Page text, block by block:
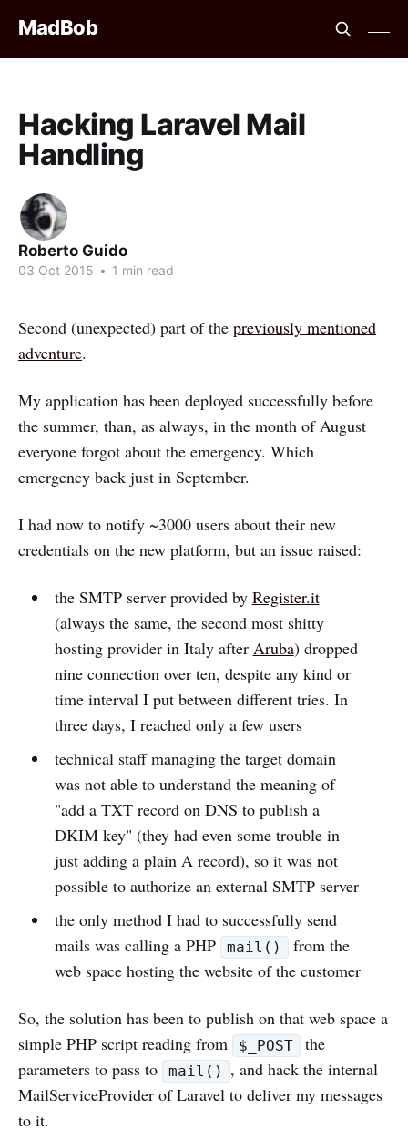
MadBob
Hacking Laravel Mail
Handling
Roberto Guido
03 Oct 2015 • 1 min read
Second (unexpected) part of the previously mentioned
adventure.
My application has been deployed successfully before
the summer, than, as always, in the month of August
everyone forgot about the emergency. Which
emergency back just in September.
I had now to notify ~3000 users about their new
credentials on the new platform, but an issue raised:
the SMTP server provided by Register.it
(always the same, the second most shitty
hosting provider in Italy after Aruba) dropped
nine connection over ten, despite any kind or
time interval I put between different tries. In
three days, I reached only a few users
technical staff managing the target domain
was not able to understand the meaning of
"add a TXT record on DNS to publish a
DKIM key" (they had even some trouble in
just adding a plain A record), so it was not
possible to authorize an external SMTP server
the only method I had to successfully send
mails was calling a PHP
mail()
from the
web space hosting the website of the customer
So, the solution has been to publish on that web space a
simple PHP script reading from
$_POST
the
parameters to pass to
mail()
, and hack the internal
MailServiceProvider of Laravel to deliver my messages
to it.